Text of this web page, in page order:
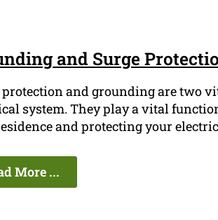
and Surge
protection and grounding are two
system. They play a vital
and protecting your
More ...